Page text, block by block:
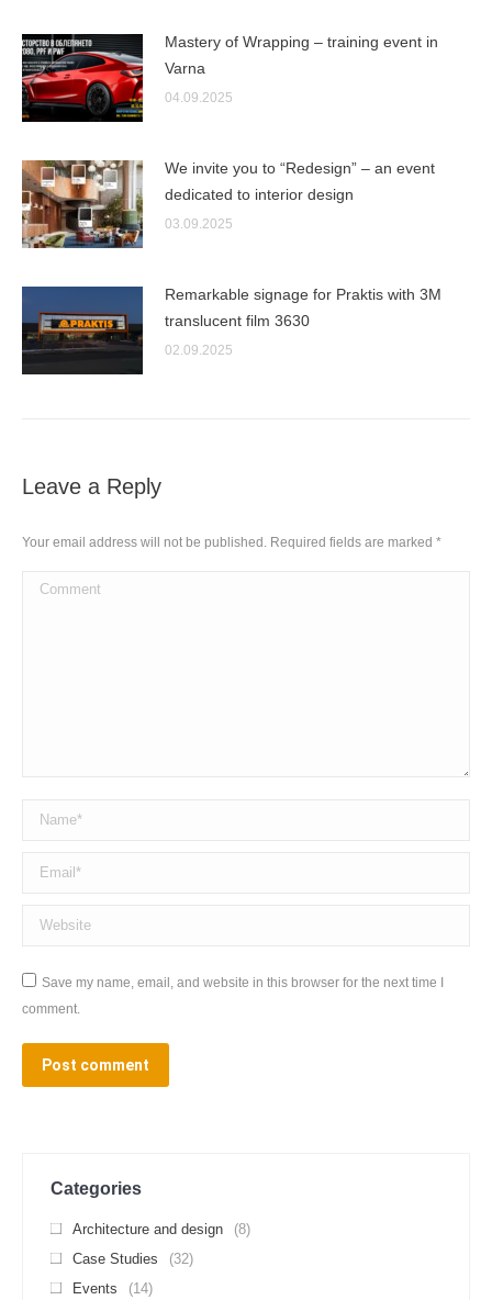
Mastery of Wrapping – training event in
Varna
04.09.2025
We invite you to “Redesign” – an event
dedicated to interior design
03.09.2025
Remarkable signage for Praktis with 3M
translucent film 3630
02.09.2025
Leave a Reply
Your email address will not be published. Required fields are marked *
Comment
Name *
Email *
Website
Save my name, email, and website in this browser for the next time I
comment.
Post comment
Categories
Architecture and design
(8)
Case Studies
(32)
Events
(14)